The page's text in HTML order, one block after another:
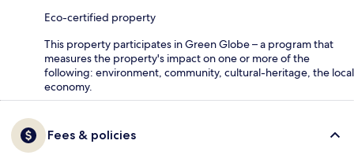
Eco-certified property
This property participates in Green Globe – a program that
measures the property's impact on one or more of the
following: environment, community, cultural-heritage, the local
economy.
Fees & policies